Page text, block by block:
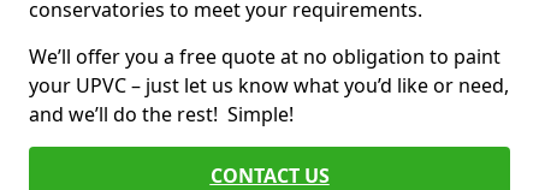
conservatories to meet your requirements.
We’ll offer you a free quote at no obligation to paint
your UPVC – just let us know what you’d like or need,
and we’ll do the rest! Simple!
CONTACT US